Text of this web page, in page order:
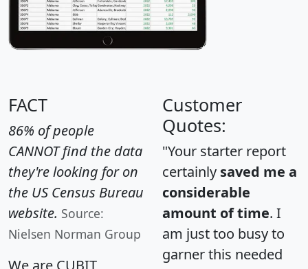
FACT
86% of people
CANNOT find the data
they're looking for on
the US Census Bureau
website. Source:
Nielsen Norman Group
We are CUBIT
Customer
Quotes:
"Your starter report
certainly saved me a
considerable
amount of time. I
am just too busy to
garner this needed